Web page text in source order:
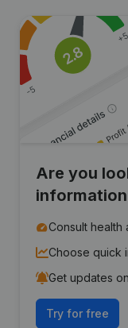
Are you
Consult health
Choose quick
Get updates
Try for free